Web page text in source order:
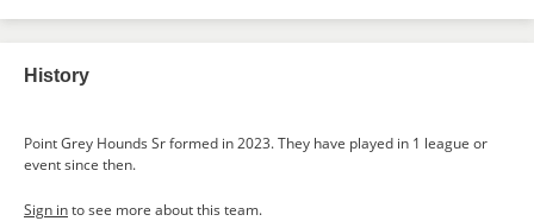
History
Point Grey Hounds Sr formed in 2023. They have played in 1 league or
event since then.
Sign into see more about this team.